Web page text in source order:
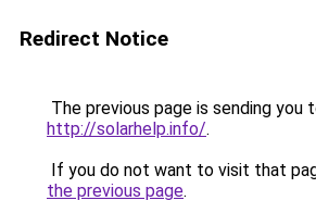
Redirect Notice
The previous page is sending you
http://solarhelp.info/.
If you do not want to visit that
the previous page.